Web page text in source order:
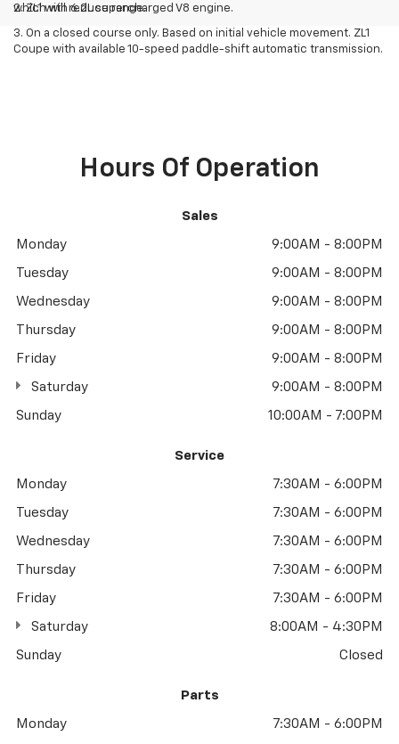
which will reduce range.
2. ZL1 with 6.2L supercharged V8 engine.
3. On a closed course only. Based on initial vehicle movement. ZL1
Coupe with available 10-speed paddle-shift automatic transmission.
Hours Of Operation
Sales
Monday 9:00AM - 8:00PM
Tuesday 9:00AM - 8:00PM
Wednesday 9:00AM - 8:00PM
Thursday 9:00AM - 8:00PM
Friday 9:00AM - 8:00PM
Saturday 9:00AM - 8:00PM
Sunday 10:00AM - 7:00PM
Service
Monday 7:30AM - 6:00PM
Tuesday 7:30AM - 6:00PM
Wednesday 7:30AM - 6:00PM
Thursday 7:30AM - 6:00PM
Friday 7:30AM - 6:00PM
Saturday 8:00AM - 4:30PM
Sunday Closed
Parts
Monday 7:30AM - 6:00PM